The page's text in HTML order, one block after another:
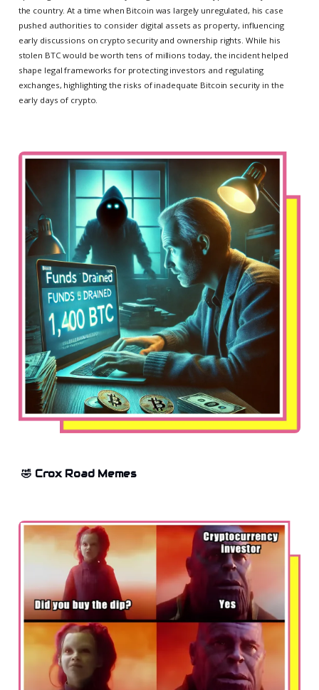
the country. At a time when Bitcoin was largely unregulated, his case
pushed authorities to consider digital assets as property, influencing
early discussions on crypto security and ownership rights. While his
stolen BTC would be worth tens of millions today, the incident helped
shape legal frameworks for protecting investors and regulating
exchanges, highlighting the risks of inadequate Bitcoin security in the
early days of crypto.
🤣 Crox Road Memes